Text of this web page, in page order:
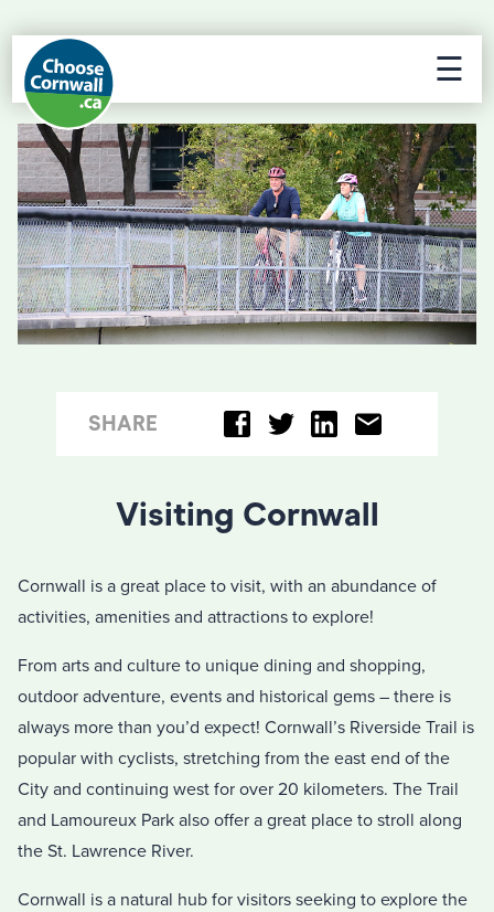
☰
SHARE
Visiting Cornwall
Cornwall is a great place to visit, with an abundance of
activities, amenities and attractions to explore!
From arts and culture to unique dining and shopping,
outdoor adventure, events and historical gems – there is
always more than you’d expect! Cornwall’s Riverside Trail is
popular with cyclists, stretching from the east end of the
City and continuing west for over 20 kilometers. The Trail
and Lamoureux Park also offer a great place to stroll along
the St. Lawrence River.
Cornwall is a natural hub for visitors seeking to explore the